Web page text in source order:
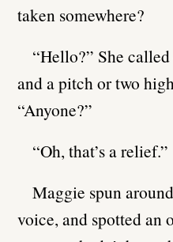
taken somewhere?
“Hello?” She
and a pitch or two
“Anyone?”
“Oh, that’s a relief.”
Maggie spun
voice, and spotted an